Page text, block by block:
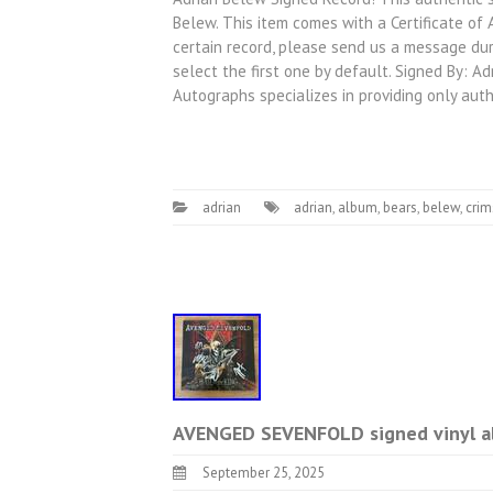
Belew. This item comes with a Certificate of
certain record, please send us a message
select the first one by default. Signed By:
Autographs specializes in providing only
adrian adrian, album, bears, belew,
AVENGED SEVENFOLD signed vinyl
September 25, 2025